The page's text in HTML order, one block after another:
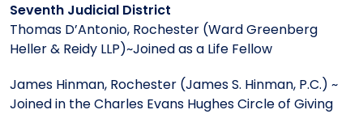
Seventh Judicial District
Thomas D’Antonio, Rochester (Ward Greenberg
Heller & Reidy LLP)~Joined as a Life Fellow
James Hinman, Rochester (James S. Hinman, P.C.) ~
Joined in the Charles Evans Hughes Circle of Giving